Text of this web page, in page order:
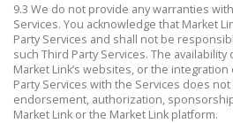
9.3 We do not provide any warranties
Services. You acknowledge that Market
Party Services and shall not be
such Third Party Services. The availability
Market Link’s websites, or the
Party Services with the Services does
endorsement, authorization,
Market Link or the Market Link platform.